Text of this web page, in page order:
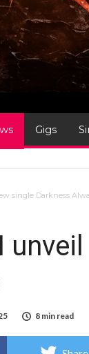
Gigs
single Darkness
8 min read